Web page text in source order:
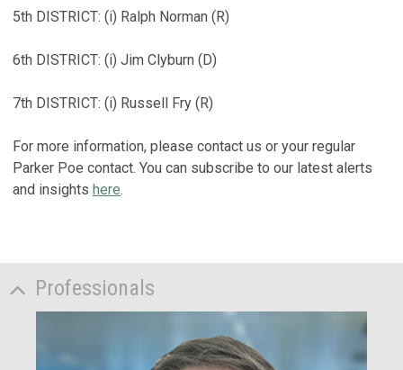
5th DISTRICT: (i) Ralph Norman (R)
6th DISTRICT: (i) Jim Clyburn (D)
7th DISTRICT: (i) Russell Fry (R)
For more information, please contact us or your regular
Parker Poe contact. You can subscribe to our latest alerts
and insights here.
Professionals